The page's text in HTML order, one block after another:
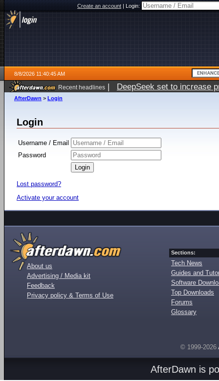
Create an account|Login:
8/8/2026 11:40:45 AM
Recent headlines | DeepSeek set to increase
AfterDawn > Login
Login
Username / Email
Password
Lost password?
Activate your account
About us
Advertising / Media kit
Feedback
Privacy policy & Terms of Use
Sections:
Tech News
Guides and
Software
Top Downloads
Forums
Glossary
© 1999-2026
AfterDawn is